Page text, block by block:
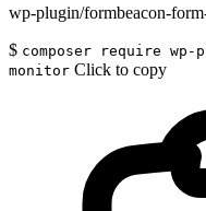
wp-plugin/formbeacon-
$ composer require
monitor Click to copy